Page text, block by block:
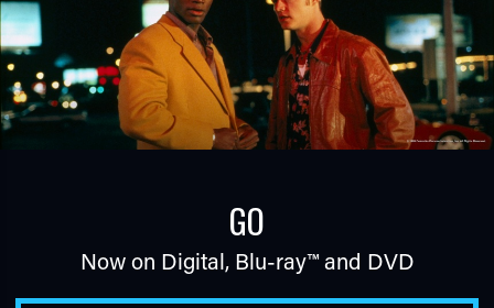
GO
Now on Digital, Blu-ray™and DVD